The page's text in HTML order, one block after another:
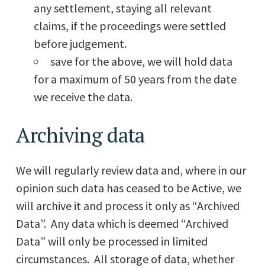
any settlement, staying all relevant
claims, if the proceedings were settled
before judgement.
save for the above, we will hold data
for a maximum of 50 years from the date
we receive the data.
Archiving data
We will regularly review data and, where in our
opinion such data has ceased to be Active, we
will archive it and process it only as “Archived
Data”. Any data which is deemed “Archived
Data” will only be processed in limited
circumstances. All storage of data, whether